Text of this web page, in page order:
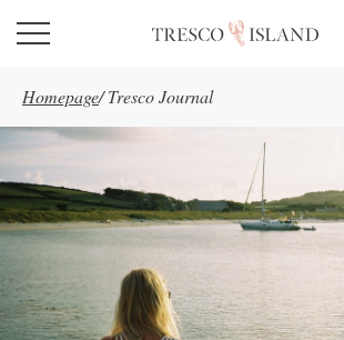
Skip to main content
Homepage/ Tresco Journal